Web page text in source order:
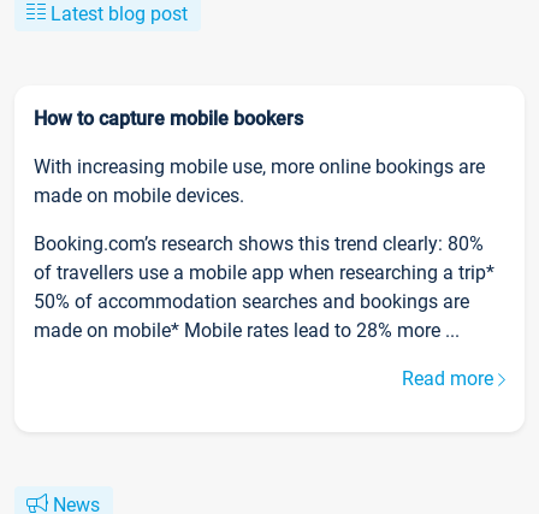
Latest blog post
How to capture mobile bookers
With increasing mobile use, more online bookings are
made on mobile devices.
Booking.com’s research shows this trend clearly: 80%
of travellers use a mobile app when researching a trip*
50% of accommodation searches and bookings are
made on mobile* Mobile rates lead to 28% more ...
Read more
News